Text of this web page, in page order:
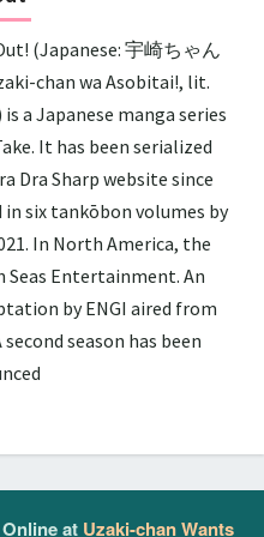
(Japanese: 宇崎ちゃん
chan wa Asobitai!, lit.
a Japanese manga series
It has been serialized
Dra Sharp website since
in six tankōbon volumes by
In North America, the
Seas Entertainment. An
by ENGI aired from
season has been
at Uzaki-chan Wants